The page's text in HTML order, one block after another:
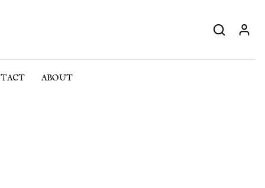
ABOUT